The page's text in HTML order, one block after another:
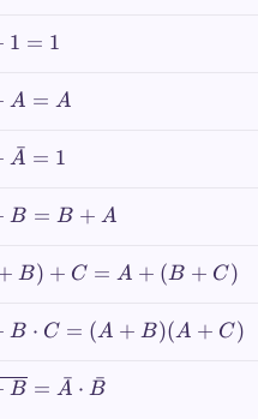
1 = 1
A = A
A
ˉ = 1
B = B + A
B) + C = A + (B + C)
B
B ⋅ C = (A + B)(A + C)
B = A
ˉ ⋅ B
ˉ